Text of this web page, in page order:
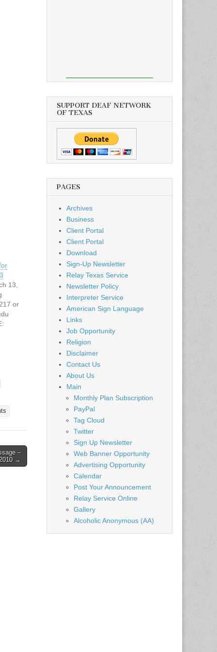
13,
or
–
→
SUPPORT DEAF NETWORK
OF TEXAS
PAGES
Archives
Business
Client Portal
Client Portal
Download
Sign-Up Newsletter
Relay Texas Service
Newsletter Policy
Interpreter Service
American Sign Language
Links
Job Opportunity
Religion
Disclaimer
Contact Us
About Us
Main
Monthly Plan Subscription
PayPal
Tag Cloud
Twitter
Sign Up Newsletter
Web Banner Opportunity
Advertising Opportunity
Calendar
Post Your Announcement
Relay Service Online
Gallery
Alcoholic Anonymous (AA)